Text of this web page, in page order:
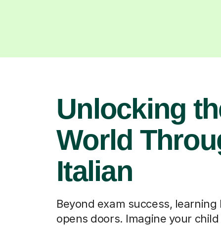
Unlocking
World
Italian
Beyond exam success, learning
opens doors. Imagine your